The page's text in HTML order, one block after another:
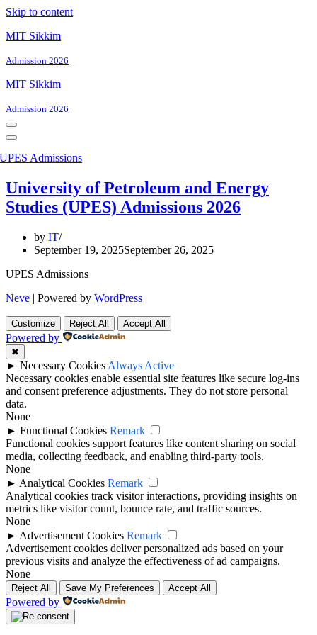
Skip to content
MIT Sikkim
Admission 2026
MIT Sikkim
Admission 2026
Navigation
Menu
Navigation
Menu
University of Petroleum and Energy
Studies (UPES) Admissions 2026
by IT
September 19, 2025September 26, 2025
UPES Admissions
Neve | Powered by WordPress
Customize Reject All Accept All
Powered by
✖
► Necessary Cookies Always Active
Necessary cookies enable essential site features like secure log-ins
and consent preference adjustments. They do not store personal
data.
None
► Functional Cookies Remark
Functional cookies support features like content sharing on social
media, collecting feedback, and enabling third-party tools.
None
► Analytical Cookies Remark
Analytical cookies track visitor interactions, providing insights on
metrics like visitor count, bounce rate, and traffic sources.
None
► Advertisement Cookies Remark
Advertisement cookies deliver personalized ads based on your
previous visits and analyze the effectiveness of ad campaigns.
None
Reject All Save My Preferences Accept All
Powered by